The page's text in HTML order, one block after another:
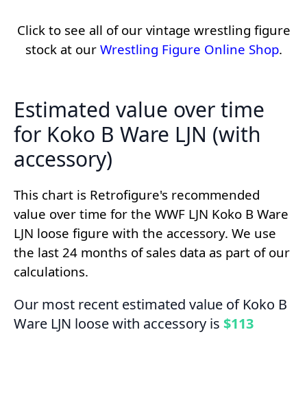
Click to see all of our vintage wrestling figure
stock at our Wrestling Figure Online Shop.
Estimated value over time
for Koko B Ware LJN (with
accessory)
This chart is Retrofigure's recommended
value over time for the WWF LJN Koko B Ware
LJN loose figure with the accessory. We use
the last 24 months of sales data as part of our
calculations.
Our most recent estimated value of Koko B
Ware LJN loose with accessory is $113